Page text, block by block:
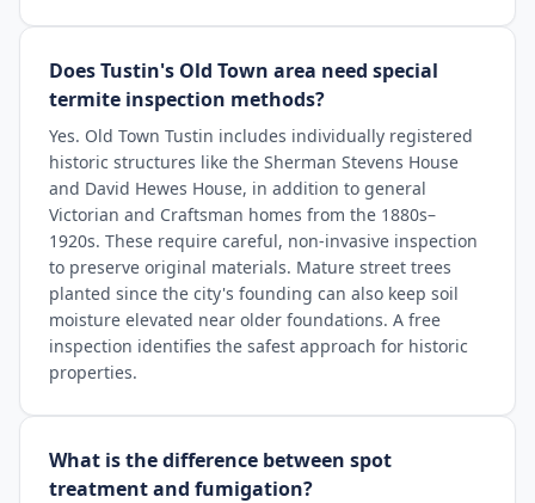
Does Tustin's Old Town area need special
termite inspection methods?
Yes. Old Town Tustin includes individually registered
historic structures like the Sherman Stevens House
and David Hewes House, in addition to general
Victorian and Craftsman homes from the 1880s–
1920s. These require careful, non-invasive inspection
to preserve original materials. Mature street trees
planted since the city's founding can also keep soil
moisture elevated near older foundations. A free
inspection identifies the safest approach for historic
properties.
What is the difference between spot
treatment and fumigation?